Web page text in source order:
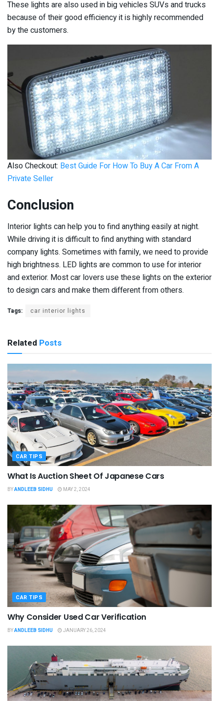
These lights are also used in big vehicles SUVs and trucks
because of their good efficiency it is highly recommended
by the customers.
Also Checkout: Best Guide For How To Buy A Car From A
Private Seller
Conclusion
Interior lights can help you to find anything easily at night.
While driving it is difficult to find anything with standard
company lights. Sometimes with family, we need to provide
high brightness. LED lights are common to use for interior
and exterior. Most car lovers use these lights on the exterior
to design cars and make them different from others.
Tags: car interior lights
Related Posts
CAR TIPS
What Is Auction Sheet Of Japanese Cars
BYANDLEEB SIDHU MAY 2, 2024
CAR TIPS
Why Consider Used Car Verification
BYANDLEEB SIDHU JANUARY 26, 2024